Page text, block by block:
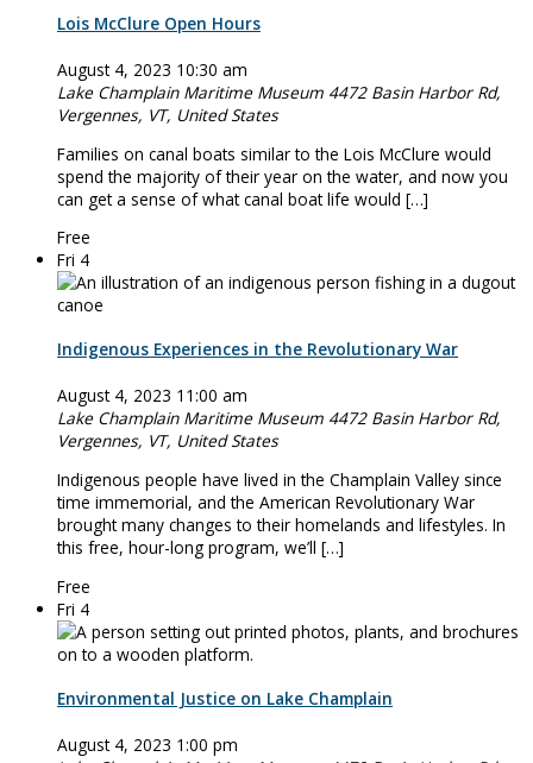
Lois McClure Open Hours
August 4, 2023 10:30 am
Lake Champlain Maritime Museum 4472 Basin Harbor Rd,
Vergennes, VT, United States
Families on canal boats similar to the Lois McClure would
spend the majority of their year on the water, and now you
can get a sense of what canal boat life would […]
Free
Fri 4
Indigenous Experiences in the Revolutionary War
August 4, 2023 11:00 am
Lake Champlain Maritime Museum 4472 Basin Harbor Rd,
Vergennes, VT, United States
Indigenous people have lived in the Champlain Valley since
time immemorial, and the American Revolutionary War
brought many changes to their homelands and lifestyles. In
this free, hour-long program, we’ll […]
Free
Fri 4
Environmental Justice on Lake Champlain
August 4, 2023 1:00 pm